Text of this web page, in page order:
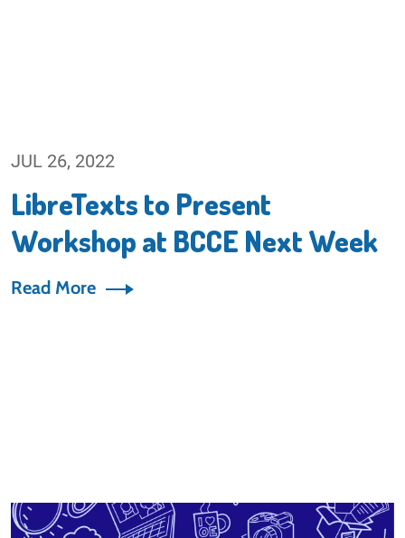
JUL 26, 2022
LibreTexts to Present
Workshop at BCCE Next Week
Read More